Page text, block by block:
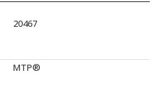
20467
MTP®